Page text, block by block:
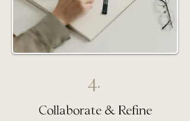
4.
Collaborate & Refine